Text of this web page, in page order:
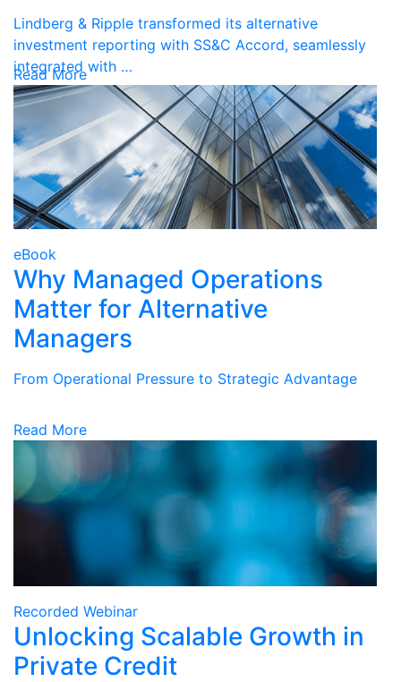
Lindberg & Ripple transformed its alternative
investment reporting with SS&C Accord, seamlessly
integrated with …
Read More
eBook
Why Managed Operations
Matter for Alternative
Managers
From Operational Pressure to Strategic Advantage
Read More
Recorded Webinar
Unlocking Scalable Growth in
Private Credit